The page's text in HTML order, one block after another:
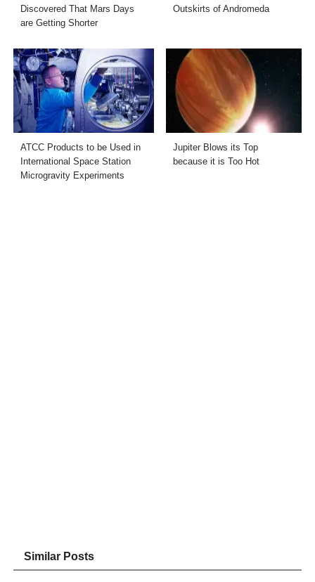
Discovered That Mars Days
are Getting Shorter
Outskirts of Andromeda
ATCC Products to be Used in
International Space Station
Microgravity Experiments
Jupiter Blows its Top
because it is Too Hot
Similar Posts